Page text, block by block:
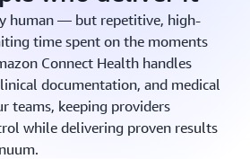
human — but repetitive, high-
time spent on the moments
Connect Health handles
documentation, and medical
teams, keeping providers
while delivering proven results